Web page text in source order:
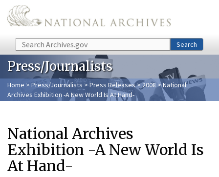
Skip to main content
Search Search
Press/Journalists
Home > Press/Journalists >Press Releases>2008> National
Archives Exhibition -A New World Is At Hand-
National Archives
Exhibition -A New World Is
At Hand-